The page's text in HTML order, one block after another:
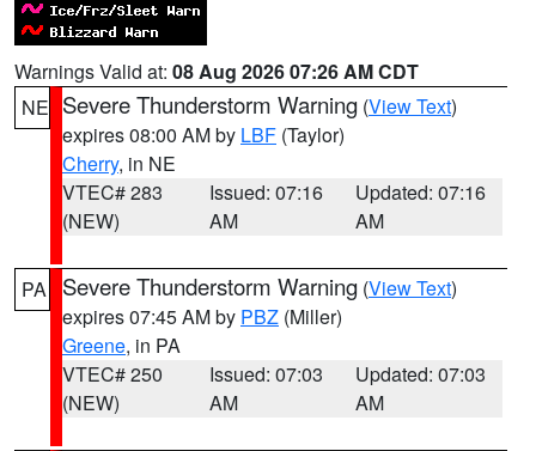
Warnings Valid at: 08 Aug 2026 07:26 AM CDT
NE Severe Thunderstorm Warning (View Text)
expires 08:00 AM by LBF (Taylor)
Cherry, in NE
VTEC# 283
(NEW)
Issued: 07:16
AM
Updated: 07:16
AM
PA Severe Thunderstorm Warning (View Text)
expires 07:45 AM by PBZ (Miller)
Greene, in PA
VTEC# 250
(NEW)
Issued: 07:03
AM
Updated: 07:03
AM